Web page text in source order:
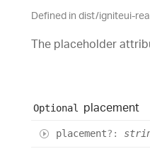
Defined in dist/igniteui-
The placeholder
Optional placement
placement?: